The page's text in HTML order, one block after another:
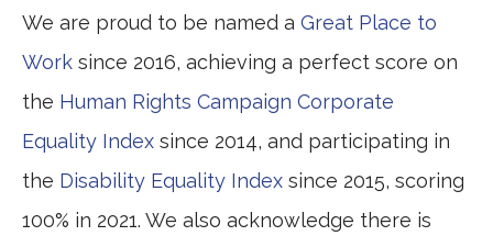
We are proud to be named a Great Place to
Work since 2016, achieving a perfect score on
the Human Rights Campaign Corporate
Equality Index since 2014, and participating in
the Disability Equality Index since 2015, scoring
100% in 2021. We also acknowledge there is